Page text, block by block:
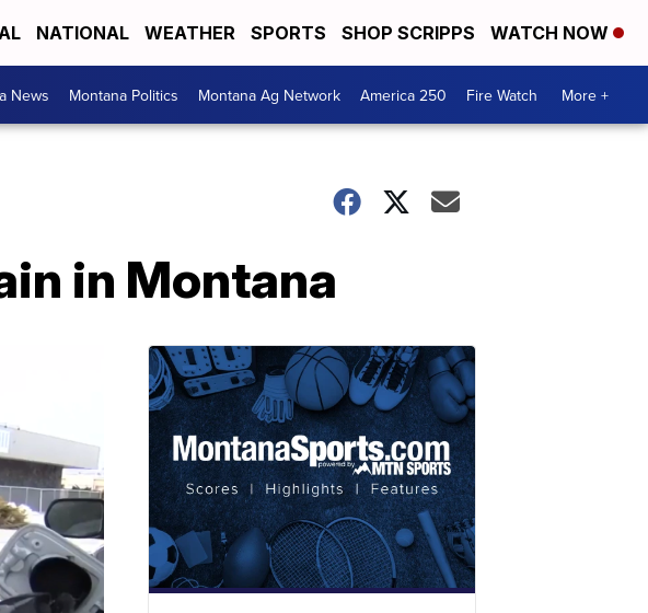
NATIONAL WEATHER SPORTS SHOP SCRIPPS WATCH NOW
News Montana Politics Montana Ag Network America 250 Fire Watch More +
in Montana